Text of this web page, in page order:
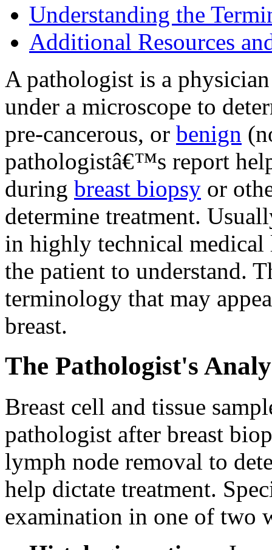
Understanding the
Additional Resources
A pathologist is a
under a microscope to
pre-cancerous, or benign
pathologistâ€™s report
during breast biopsy or
determine treatment.
in highly technical
the patient to understand.
terminology that may
breast.
The Pathologist's
Breast cell and tissue
pathologist after breast
lymph node removal to
help dictate treatment.
examination in one of two